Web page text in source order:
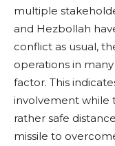
multiple
and Hezbollah
conflict as usual,
operations in
factor. This
involvement while
rather safe
missile to